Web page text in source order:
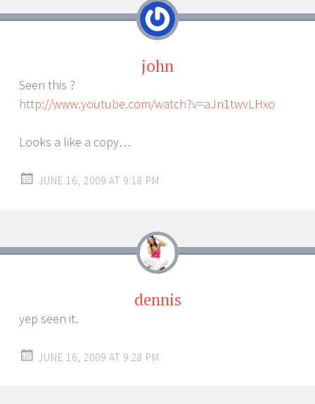
john
Seen this ?
http://www.youtube.com/watch?v=aJn1twvLHxo
Looks a like a copy…
JUNE 16, 2009 AT 9:18 PM
dennis
yep seen it.
JUNE 16, 2009 AT 9:28 PM